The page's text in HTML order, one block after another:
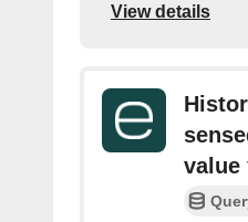
View details
value